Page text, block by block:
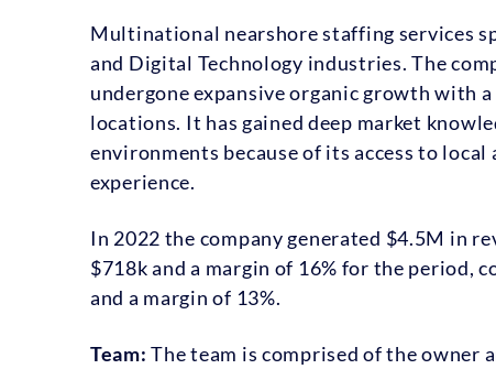
Multinational nearshore staffing services
and Digital Technology industries. The
undergone expansive organic growth with
locations. It has gained deep market
environments because of its access to
experience.
In 2022 the company generated $4.5M in
$718k and a margin of 16% for the period,
and a margin of 13%.
Team:The team is comprised of the owner